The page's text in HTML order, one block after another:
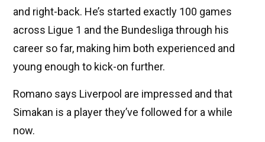
and right-back. He’s started exactly 100 games
across Ligue 1 and the Bundesliga through his
career so far, making him both experienced and
young enough to kick-on further.
Romano says Liverpool are impressed and that
Simakan is a player they’ve followed for a while
now.